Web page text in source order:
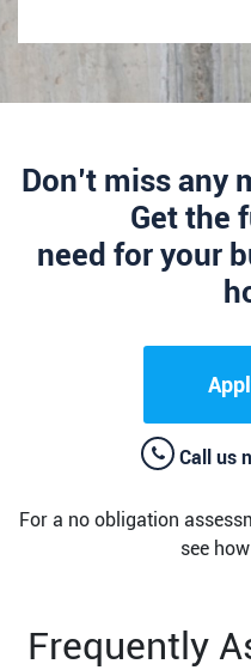
Don’t miss any
Get the
need for your
Call us
For a no obligation
see
Frequently